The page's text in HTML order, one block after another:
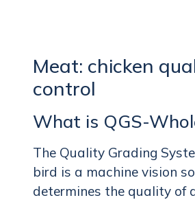
Meat: chicken
control
What is QGS-
The Quality Grading
bird is a machine vision
determines the quality of